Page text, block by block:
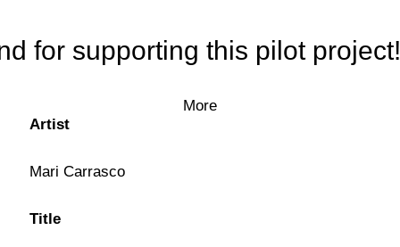
for supporting this pilot project!
More
Artist
Mari Carrasco
Title